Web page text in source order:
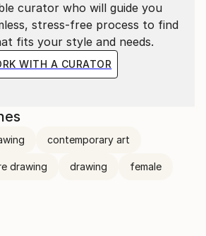
curator who will guide you
stress-free process to find
fits your style and needs.
WITH A CURATOR
contemporary art
drawing drawing female